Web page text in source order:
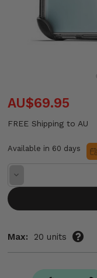
AU$69.95
FREE Shipping to AU
Available in 60 days
Decrease
Max: 20 units